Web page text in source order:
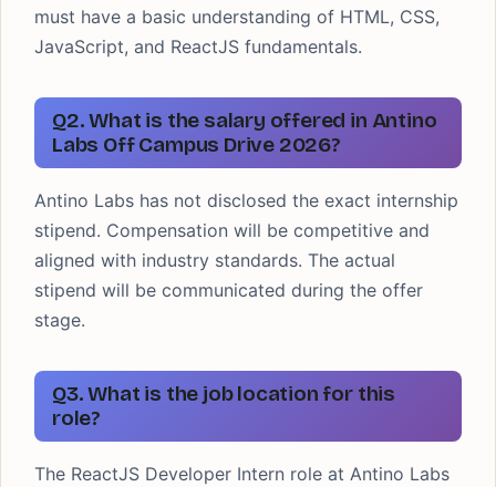
must have a basic understanding of HTML, CSS,
JavaScript, and ReactJS fundamentals.
Q2. What is the salary offered in Antino
Labs Off Campus Drive 2026?
Antino Labs has not disclosed the exact internship
stipend. Compensation will be competitive and
aligned with industry standards. The actual
stipend will be communicated during the offer
stage.
Q3. What is the job location for this
role?
The ReactJS Developer Intern role at Antino Labs